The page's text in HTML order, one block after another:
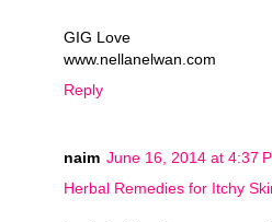
GIG Love
www.nellanelwan.com
Reply
naim June 16, 2014 at 4:37
Herbal Remedies for Itchy